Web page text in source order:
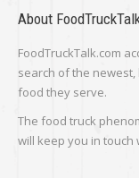
About
FoodTruckTalk.com
search of the
food they serve.
The food truck
will keep you in touch